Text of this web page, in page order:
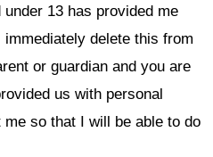
13 has provided me
delete this from
or guardian and you are
us with personal
so that I will be able to do